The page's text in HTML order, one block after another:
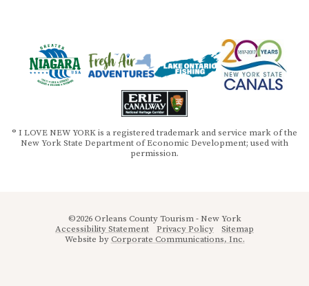
® I LOVE NEW YORK is a registered trademark and service mark of the
New York State Department of Economic Development; used with
permission.
©2026 Orleans County Tourism - New York
Accessibility Statement
Privacy Policy
Sitemap
Website byCorporate Communications, Inc.